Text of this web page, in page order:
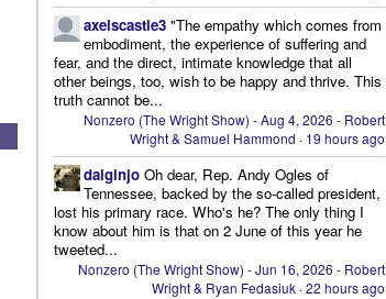
axelscastle3 "The empathy which comes from
embodiment, the experience of suffering and
fear, and the direct, intimate knowledge that all
other beings, too, wish to be happy and thrive. This
truth cannot be...
Nonzero (The Wright Show) - Aug 4, 2026 - Robert
Wright & Samuel Hammond · 19 hours ago
daiginjo Oh dear, Rep. Andy Ogles of
Tennessee, backed by the so-called president,
lost his primary race. Who's he? The only thing I
know about him is that on 2 June of this year he
tweeted...
Nonzero (The Wright Show) - Jun 16, 2026 - Robert
Wright & Ryan Fedasiuk ·22 hours ago